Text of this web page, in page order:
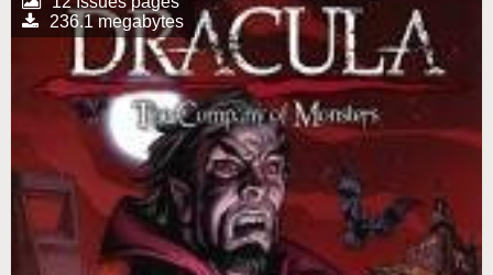
236.1 megabytes